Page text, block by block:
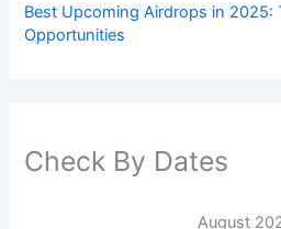
Best Upcoming Airdrops in 2025:
Opportunities
Check By Dates
August